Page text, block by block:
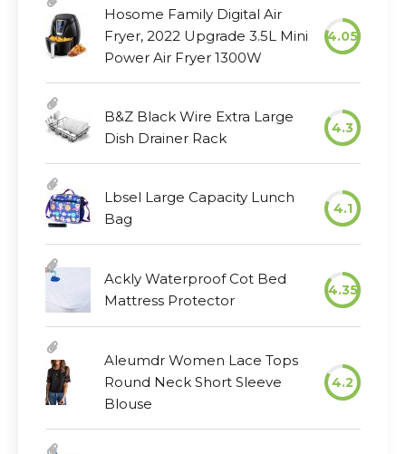
Hosome Family Digital Air
Fryer, 2022 Upgrade 3.5L Mini
Power Air Fryer 1300W
4.05
B&Z Black Wire Extra Large
Dish Drainer Rack
4.3
Lbsel Large Capacity Lunch
Bag
4.1
Ackly Waterproof Cot Bed
Mattress Protector
4.35
Aleumdr Women Lace Tops
Round Neck Short Sleeve
Blouse
4.2